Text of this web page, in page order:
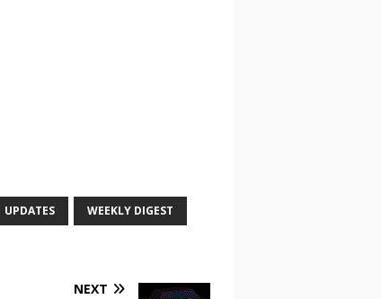
UPDATES WEEKLY DIGEST
NEXT